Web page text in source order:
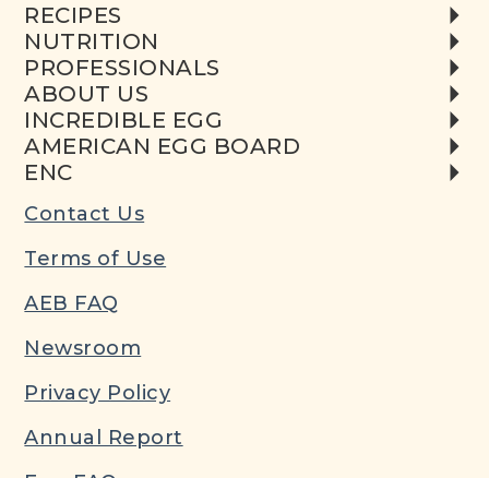
RECIPES
NUTRITION
PROFESSIONALS
ABOUT US
INCREDIBLE EGG
AMERICAN EGG BOARD
ENC
Contact Us
Terms of Use
AEB FAQ
Newsroom
Privacy Policy
Annual Report